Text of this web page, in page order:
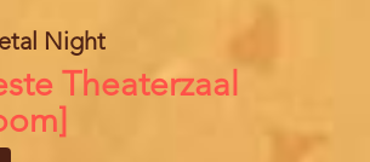
Night
Theaterzaal